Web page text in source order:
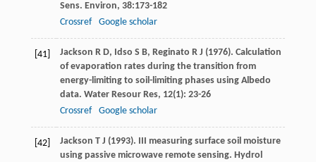
Sens. Environ, 38:173-182
Crossref
Google scholar
[41] Jackson R D, Idso S B, Reginato R J (1976). Calculation
of evaporation rates during the transition from
energy-limiting to soil-limiting phases using Albedo
data. Water Resour Res, 12(1): 23-26
Crossref
Google scholar
[42] Jackson T J (1993). III measuring surface soil moisture
using passive microwave remote sensing. Hydrol